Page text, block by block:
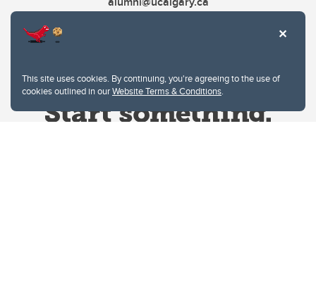
This site uses cookies. By continuing, you're agreeing to the use of
cookies outlined in ourWebsite Terms & Conditions.